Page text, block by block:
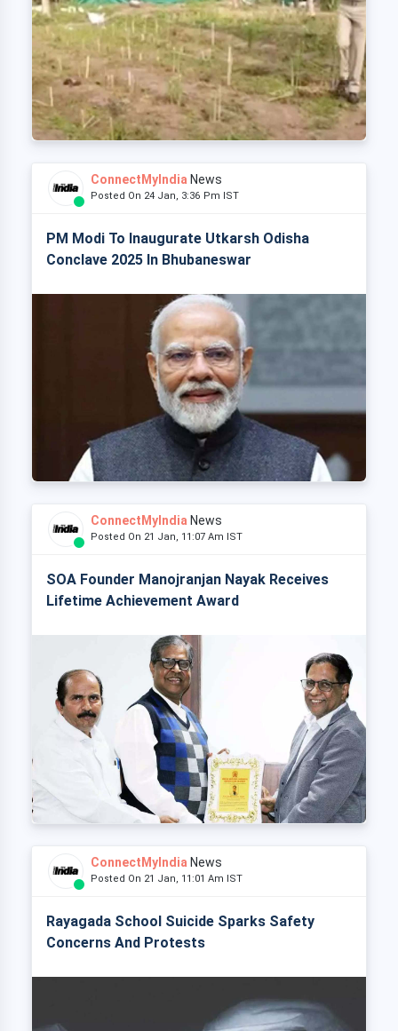
ConnectMyIndia News
Posted On 24 Jan, 3:36 Pm IST
PM Modi To Inaugurate Utkarsh Odisha
Conclave 2025 In Bhubaneswar
ConnectMyIndia News
Posted On 21 Jan, 11:07 Am IST
SOA Founder Manojranjan Nayak Receives
Lifetime Achievement Award
ConnectMyIndia News
Posted On 21 Jan, 11:01 Am IST
Rayagada School Suicide Sparks Safety
Concerns And Protests